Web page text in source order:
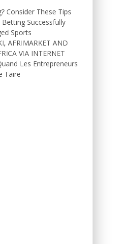
Consider These Tips
Successfully
Sports
AFRIMARKET AND
VIA INTERNET
Les Entrepreneurs
Taire